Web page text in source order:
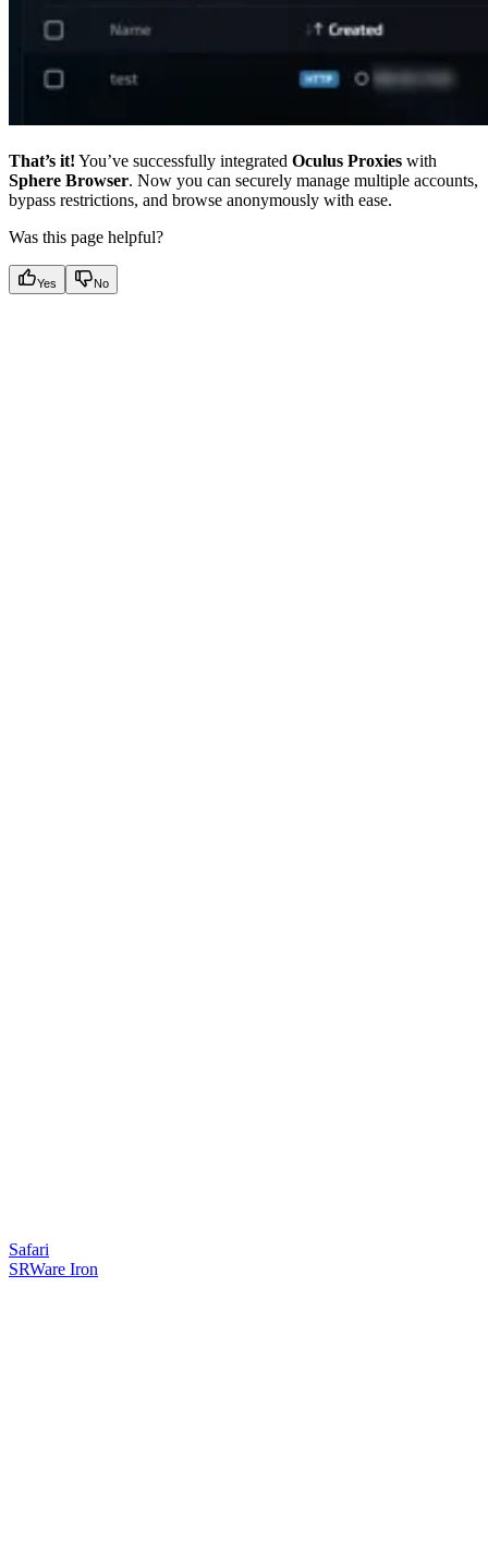
That’s it! You’ve successfully integrated Oculus Proxies with
Sphere Browser. Now you can securely manage multiple accounts,
bypass restrictions, and browse anonymously with ease.
Was this page helpful?
Yes No
Safari
SRWare Iron